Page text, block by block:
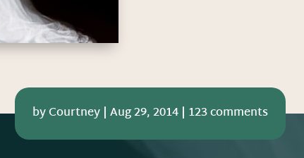
byCourtney | Aug 29, 2014 | 123 comments